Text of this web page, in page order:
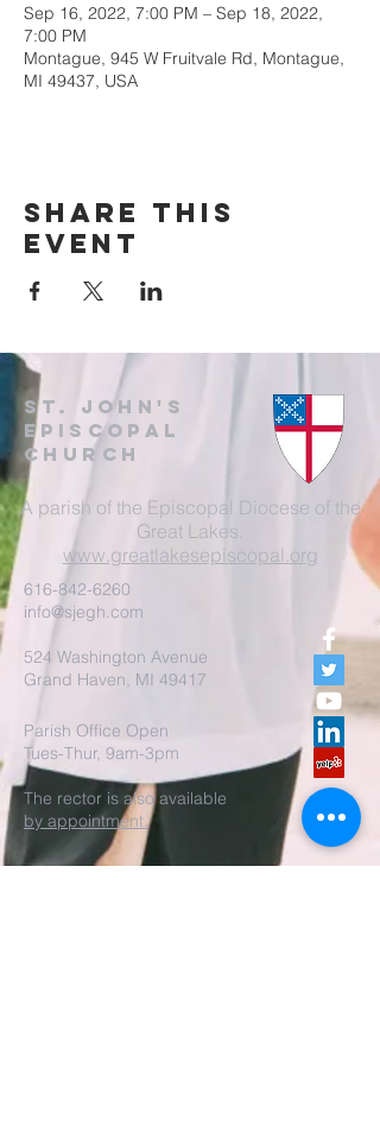
Sep 16, 2022, 7:00 PM – Sep 18, 2022,
7:00 PM
Montague, 945 W Fruitvale Rd, Montague,
MI 49437, USA
Share this
event
St. John's
EpisCopal
Church
A parish of the Episcopal Diocese of the
Great Lakes.
www.greatlakesepiscopal.org
616-842-6260
info@sjegh.com
524 Washington Avenue
Grand Haven, MI 49417
Parish Office Open
Tues-Thur, 9am-3pm
The rector is also available
by appointment.